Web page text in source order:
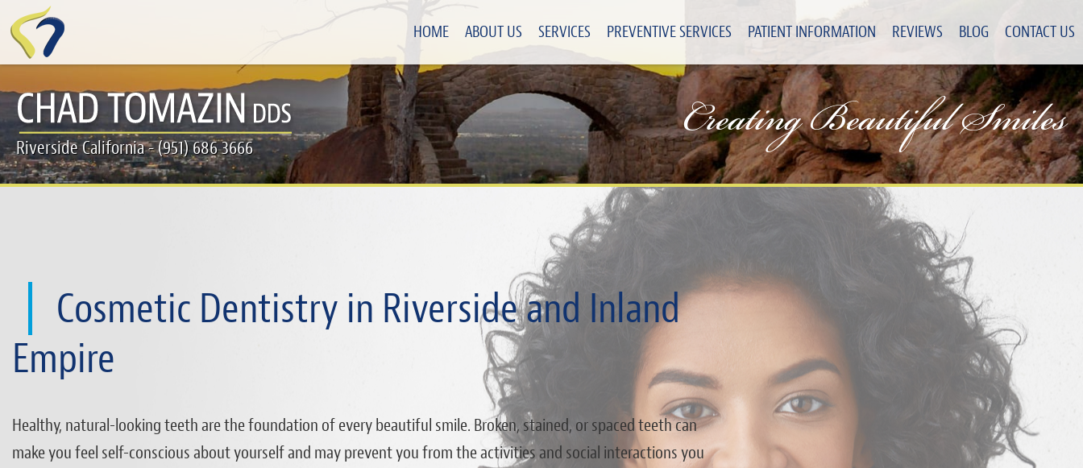
to
main
HOME ABOUT US SERVICES PREVENTIVE SERVICES PATIENT INFORMATION REVIEWS BLOG CONTACT US
Riverside California - (951) 686 3666 Creating Beautiful Smiles
Cosmetic Dentistry in Riverside and Inland
Empire
Healthy, natural-looking teeth are the foundation of every beautiful smile. Broken, stained, or spaced teeth can
make you feel self-conscious about yourself and may prevent you from the activities and social interactions you